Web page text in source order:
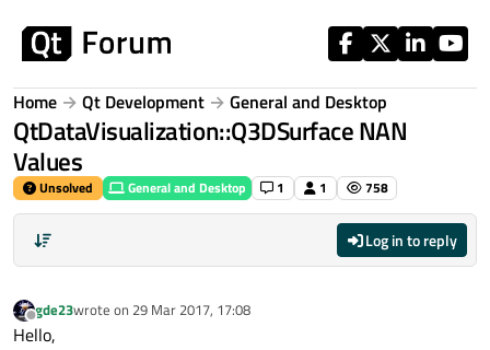
Home Qt Development General and Desktop
QtDataVisualization::Q3DSurface NAN
Values
Unsolved General and Desktop 1 1 758
Log in to reply
Offline
gde23wrote on 29 Mar 2017, 17:08
last edited by
Hello,